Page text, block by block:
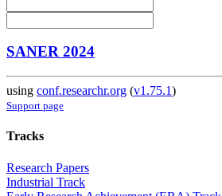
SANER 2024
using conf.researchr.org (v1.75.1)
Support page
Tracks
Research Papers
Industrial Track